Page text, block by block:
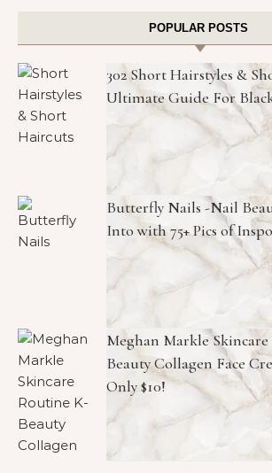
POPULAR POSTS
302 Short Hairstyles &
Ultimate Guide For
Butterfly Nails -Nail
Into with 75+ Pics of
Meghan Markle
Beauty Collagen Face
Only $10!